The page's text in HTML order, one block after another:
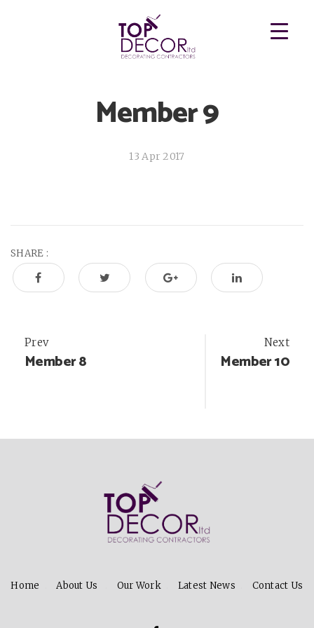
Member 9
13 Apr 2017
SHARE :
Post
Prev
Member 8
Next
Member 10
Home About Us Our Work Latest News Contact Us